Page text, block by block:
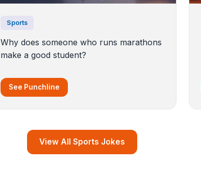
Sports
Why does someone who runs marathons
make a good student?
See Punchline
View All Sports Jokes